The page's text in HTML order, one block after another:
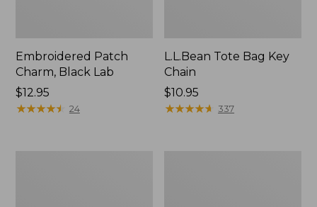
Embroidered Patch
Charm, Black Lab
Price:
$12.95
$12.95
★★★★★
★★★★★ 24
L.L.Bean Tote Bag Key
Chain
Price:
$10.95
$10.95
★★★★★
★★★★★ 337